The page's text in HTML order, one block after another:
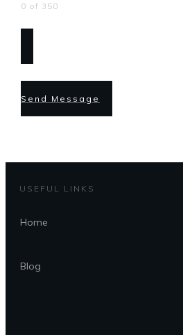
0 of 350
Send Message
USEFUL LINKS
Home
Blog